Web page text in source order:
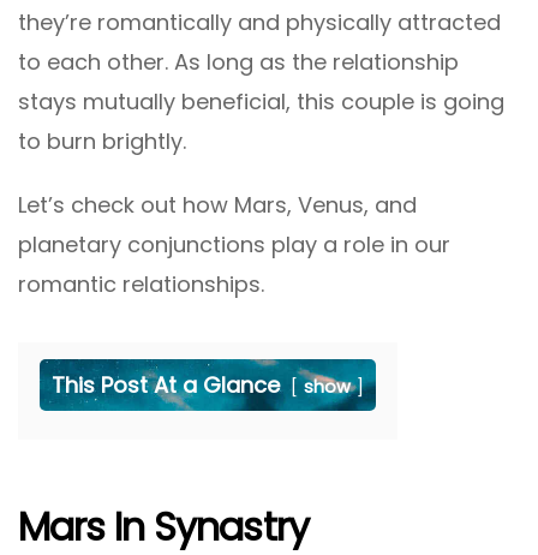
they’re romantically and physically attracted
to each other. As long as the relationship
stays mutually beneficial, this couple is going
to burn brightly.
Let’s check out how Mars, Venus, and
planetary conjunctions play a role in our
romantic relationships.
This Post At a Glance show
Mars In Synastry